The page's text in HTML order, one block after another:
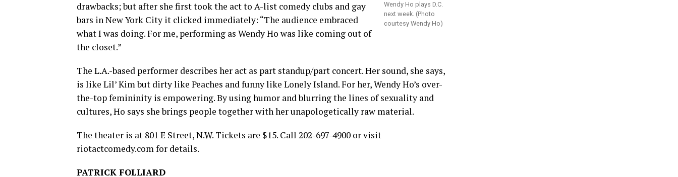
Wendy Ho plays D.C.
next week. (Photo
courtesy Wendy Ho)
drawbacks; but after she first took the act to A-list comedy clubs and gay
bars in New York City it clicked immediately: “The audience embraced
what I was doing. For me, performing as Wendy Ho was like coming out of
the closet.”
The L.A.-based performer describes her act as part standup/part concert. Her sound, she says,
is like Lil’ Kim but dirty like Peaches and funny like Lonely Island. For her, Wendy Ho’s over-
the-top femininity is empowering. By using humor and blurring the lines of sexuality and
cultures, Ho says she brings people together with her unapologetically raw material.
The theater is at 801 E Street, N.W. Tickets are $15. Call 202-697-4900 or visit
riotactcomedy.comfor details.
PATRICK FOLLIARD